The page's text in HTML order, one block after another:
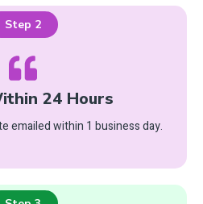
Step 2
24 Hours
emailed within 1 business day.